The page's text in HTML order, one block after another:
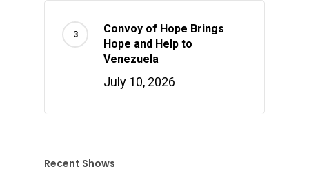
Convoy of Hope Brings
Hope and Help to
Venezuela
July 10, 2026
Recent Shows